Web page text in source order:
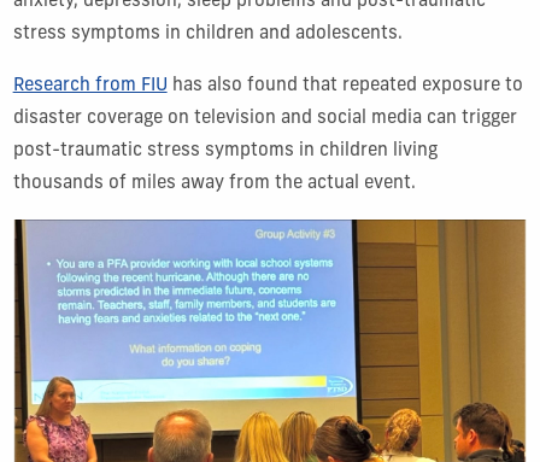
stress symptoms in children and adolescents.
Research from FIU has also found that repeated exposure to
disaster coverage on television and social media can trigger
post-traumatic stress symptoms in children living
thousands of miles away from the actual event.